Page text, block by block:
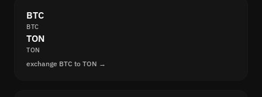
BTC
BTC
TON
TON
exchange BTC to TON →